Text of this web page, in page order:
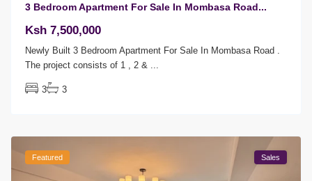
3 Bedroom Apartment For Sale In Mombasa Road...
Ksh 7,500,000
Newly Built 3 Bedroom Apartment For Sale In Mombasa Road .
The project consists of 1 , 2 & ...
3 3
Featured Sales